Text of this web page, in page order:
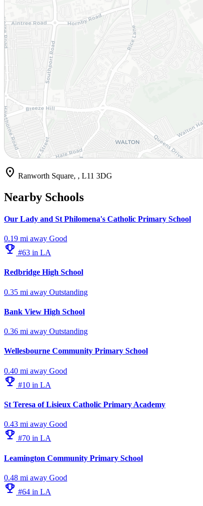
location_on Ranworth Square, , L11 3DG
Nearby Schools
Our Lady and St Philomena's Catholic Primary School
0.19 mi away Good
emoji_events #63 in LA
Redbridge High School
0.35 mi away Outstanding
Bank View High School
0.36 mi away Outstanding
Wellesbourne Community Primary School
0.40 mi away Good
emoji_events #10 in LA
St Teresa of Lisieux Catholic Primary Academy
0.43 mi away Good
emoji_events #70 in LA
Leamington Community Primary School
0.48 mi away Good
emoji_events #64 in LA